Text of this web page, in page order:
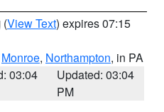
(View Text) expires 07:15
Monroe, Northampton, in PA
03:04
Updated: 03:04
PM